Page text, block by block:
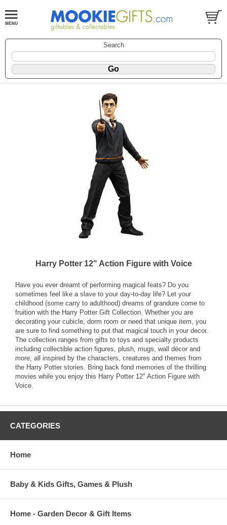
Search
Harry Potter 12" Action Figure with Voice
Have you ever dreamt of performing magical feats? Do you
sometimes feel like a slave to your day-to-day life? Let your
childhood (some carry to adulthood) dreams of grandure come to
fruition with the Harry Potter Gift Collection. Whether you are
decorating your cubicle, dorm room or need that unique item, you
are sure to find something to put that magical touch in your decor.
The collection ranges from gifts to toys and specialty products
including collectible action figures, plush, mugs, wall décor and
more, all inspired by the characters, creatures and themes from
the Harry Potter stories. Bring back fond memories of the thrilling
movies while you enjoy this Harry Potter 12" Action Figure with
Voice.
CATEGORIES
Home
Baby & Kids Gifts, Games & Plush
Home - Garden Decor & Gift Items